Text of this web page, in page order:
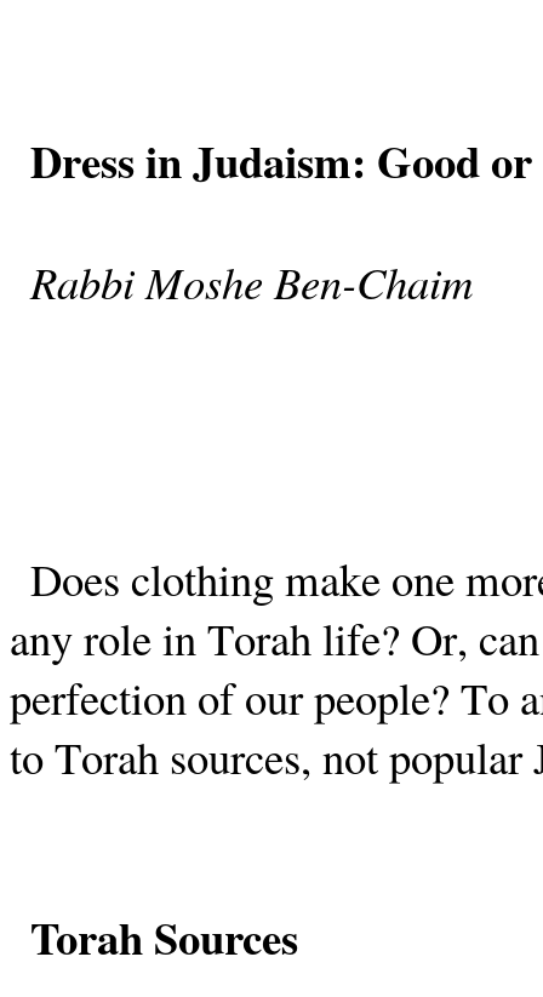
Dress in Judaism: Good
Rabbi Moshe Ben-Chaim
Does clothing make one
any role in Torah life? Or,
perfection of our people? To
to Torah sources, not popular
Torah Sources